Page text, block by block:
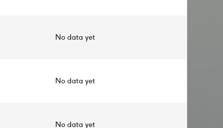
No data yet
No data yet
No data yet